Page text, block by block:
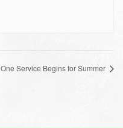
One Service Begins for Summer